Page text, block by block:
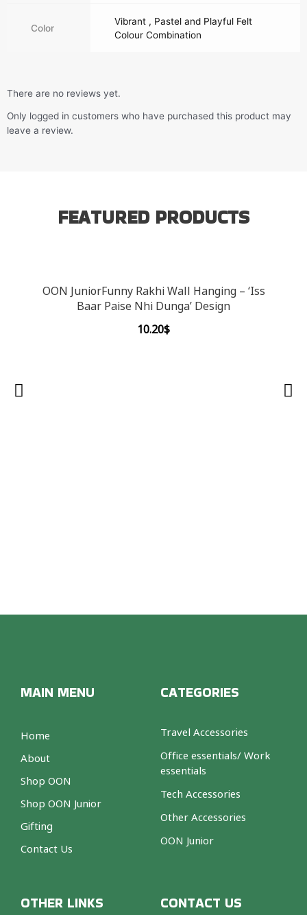
Color
Vibrant , Pastel and Playful Felt
Colour Combination
There are no reviews yet.
Only logged in customers who have purchased this product may
leave a review.
FEATURED PRODUCTS
OON JuniorFunny Rakhi Wall Hanging – ‘Iss
Baar Paise Nhi Dunga’ Design
10.20$
MAIN MENU
Home
About
Shop OON
Shop OON Junior
Gifting
Contact Us
CATEGORIES
Travel Accessories
Office essentials/ Work
essentials
Tech Accessories
Other Accessories
OON Junior
OTHER LINKS CONTACT US